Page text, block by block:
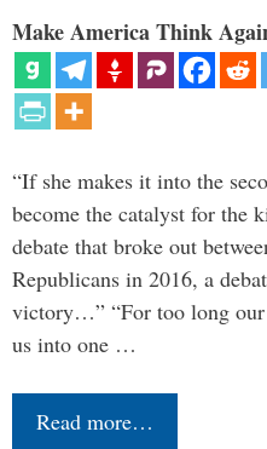
Make America Think
“If she makes it into the
become the catalyst for the
debate that broke out
Republicans in 2016, a
victory…” “For too long our
us into one …
Read more…